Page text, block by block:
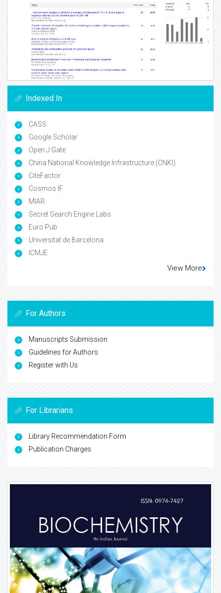
Indexed In
CASS
Google Scholar
Open J Gate
China National Knowledge Infrastructure (CNKI)
CiteFactor
Cosmos IF
MIAR
Secret Search Engine Labs
Euro Pub
Universitat de Barcelona
ICMJE
View More
For Authors
Manuscripts Submission
Guidelines for Authors
Register with Us
For Librarians
Library Recommendation Form
Publication Charges